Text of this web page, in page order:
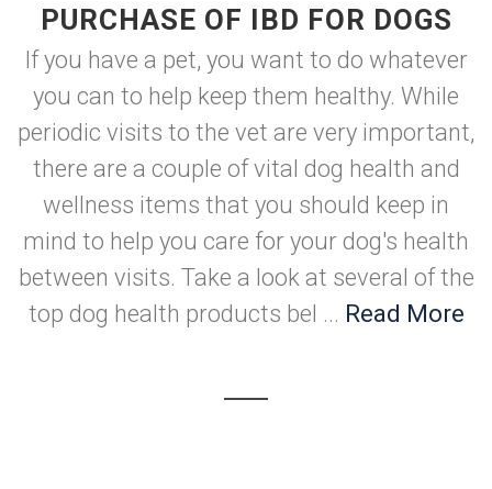
PURCHASE OF IBD FOR DOGS
If you have a pet, you want to do whatever
you can to help keep them healthy. While
periodic visits to the vet are very important,
there are a couple of vital dog health and
wellness items that you should keep in
mind to help you care for your dog's health
between visits. Take a look at several of the
top dog health products bel ... Read More